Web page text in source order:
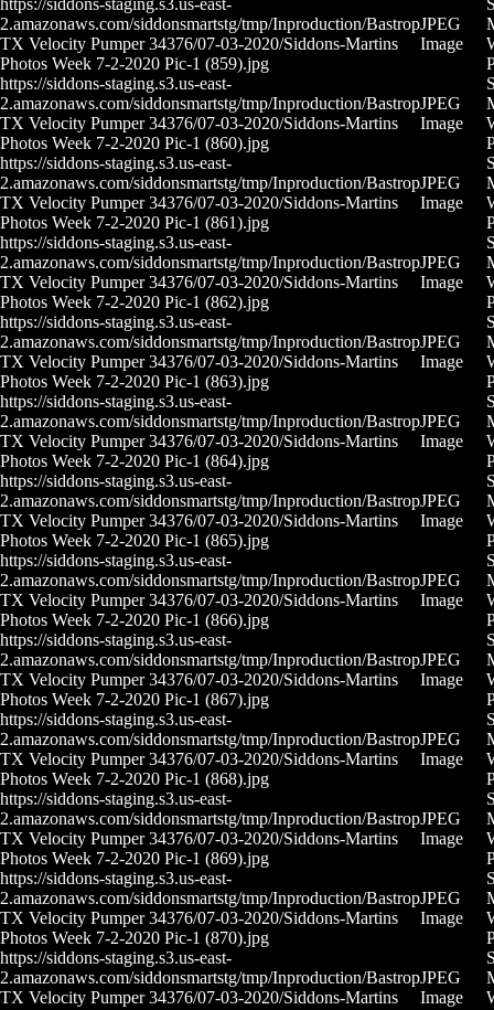
https://siddons-staging.s3.us-east-
2.amazonaws.com/siddonsmartstg/tmp/Inproduction/Bastrop
TX Velocity Pumper 34376/07-03-2020/Siddons-Martins
Photos Week 7-2-2020 Pic-1 (859).jpg
JPEG
Image
https://siddons-staging.s3.us-east-
2.amazonaws.com/siddonsmartstg/tmp/Inproduction/Bastrop
TX Velocity Pumper 34376/07-03-2020/Siddons-Martins
Photos Week 7-2-2020 Pic-1 (860).jpg
JPEG
Image
https://siddons-staging.s3.us-east-
2.amazonaws.com/siddonsmartstg/tmp/Inproduction/Bastrop
TX Velocity Pumper 34376/07-03-2020/Siddons-Martins
Photos Week 7-2-2020 Pic-1 (861).jpg
JPEG
Image
https://siddons-staging.s3.us-east-
2.amazonaws.com/siddonsmartstg/tmp/Inproduction/Bastrop
TX Velocity Pumper 34376/07-03-2020/Siddons-Martins
Photos Week 7-2-2020 Pic-1 (862).jpg
JPEG
Image
https://siddons-staging.s3.us-east-
2.amazonaws.com/siddonsmartstg/tmp/Inproduction/Bastrop
TX Velocity Pumper 34376/07-03-2020/Siddons-Martins
Photos Week 7-2-2020 Pic-1 (863).jpg
JPEG
Image
https://siddons-staging.s3.us-east-
2.amazonaws.com/siddonsmartstg/tmp/Inproduction/Bastrop
TX Velocity Pumper 34376/07-03-2020/Siddons-Martins
Photos Week 7-2-2020 Pic-1 (864).jpg
JPEG
Image
https://siddons-staging.s3.us-east-
2.amazonaws.com/siddonsmartstg/tmp/Inproduction/Bastrop
TX Velocity Pumper 34376/07-03-2020/Siddons-Martins
Photos Week 7-2-2020 Pic-1 (865).jpg
JPEG
Image
https://siddons-staging.s3.us-east-
2.amazonaws.com/siddonsmartstg/tmp/Inproduction/Bastrop
TX Velocity Pumper 34376/07-03-2020/Siddons-Martins
Photos Week 7-2-2020 Pic-1 (866).jpg
JPEG
Image
https://siddons-staging.s3.us-east-
2.amazonaws.com/siddonsmartstg/tmp/Inproduction/Bastrop
TX Velocity Pumper 34376/07-03-2020/Siddons-Martins
Photos Week 7-2-2020 Pic-1 (867).jpg
JPEG
Image
https://siddons-staging.s3.us-east-
2.amazonaws.com/siddonsmartstg/tmp/Inproduction/Bastrop
TX Velocity Pumper 34376/07-03-2020/Siddons-Martins
Photos Week 7-2-2020 Pic-1 (868).jpg
JPEG
Image
https://siddons-staging.s3.us-east-
2.amazonaws.com/siddonsmartstg/tmp/Inproduction/Bastrop
TX Velocity Pumper 34376/07-03-2020/Siddons-Martins
Photos Week 7-2-2020 Pic-1 (869).jpg
JPEG
Image
https://siddons-staging.s3.us-east-
2.amazonaws.com/siddonsmartstg/tmp/Inproduction/Bastrop
TX Velocity Pumper 34376/07-03-2020/Siddons-Martins
Photos Week 7-2-2020 Pic-1 (870).jpg
JPEG
Image
https://siddons-staging.s3.us-east-
2.amazonaws.com/siddonsmartstg/tmp/Inproduction/Bastrop
TX Velocity Pumper 34376/07-03-2020/Siddons-Martins
JPEG
Image